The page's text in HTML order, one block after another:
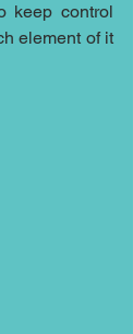
keep control
element of it